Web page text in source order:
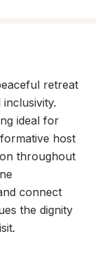
retreat
ideal for
host
throughout
connect
the dignity